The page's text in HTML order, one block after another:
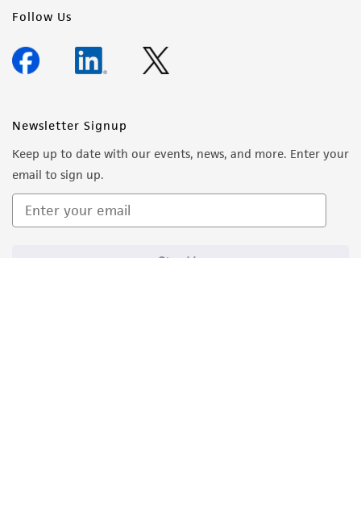
Follow Us
Newsletter Signup
Keep up to date with our events, news, and more. Enter your
email to sign up.
Sign Up